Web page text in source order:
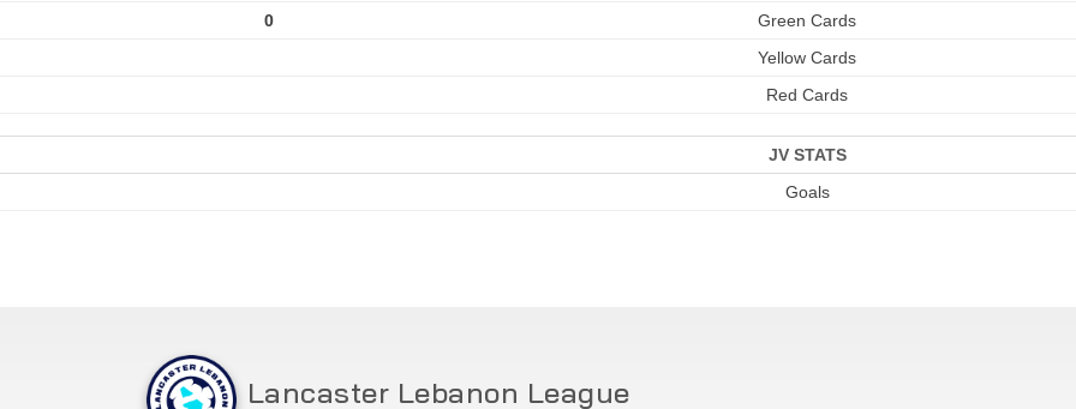
0
Green Cards
Yellow Cards
Red Cards
JV STATS
Goals
Lancaster Lebanon League